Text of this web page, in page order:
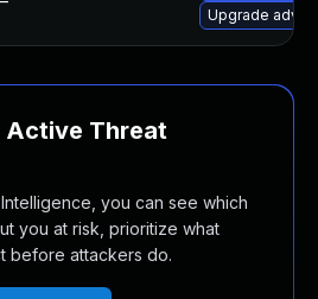
Upgrade
Active Threat
you can see which
you at risk, prioritize what
before attackers do.